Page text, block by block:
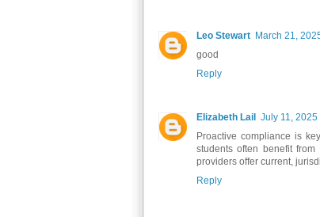
Leo Stewart March 21,
good
Reply
Elizabeth Lail July 11, 2025
Proactive compliance is
students often benefit from
providers offer current,
Reply